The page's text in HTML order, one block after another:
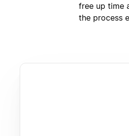
free up time
the process